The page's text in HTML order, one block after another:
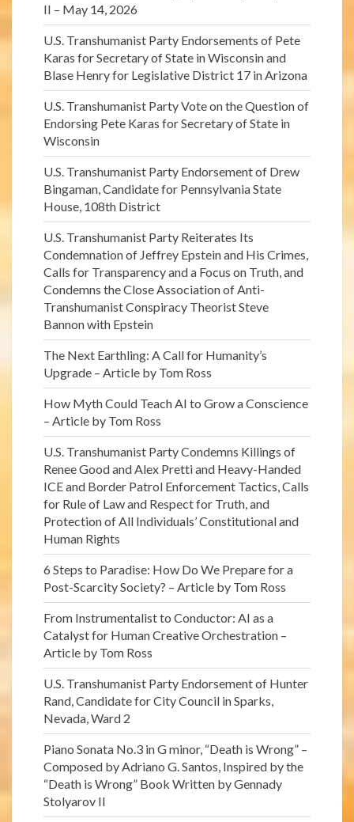
II – May 14, 2026
U.S. Transhumanist Party Endorsements of Pete
Karas for Secretary of State in Wisconsin and
Blase Henry for Legislative District 17 in Arizona
U.S. Transhumanist Party Vote on the Question of
Endorsing Pete Karas for Secretary of State in
Wisconsin
U.S. Transhumanist Party Endorsement of Drew
Bingaman, Candidate for Pennsylvania State
House, 108th District
U.S. Transhumanist Party Reiterates Its
Condemnation of Jeffrey Epstein and His Crimes,
Calls for Transparency and a Focus on Truth, and
Condemns the Close Association of Anti-
Transhumanist Conspiracy Theorist Steve
Bannon with Epstein
The Next Earthling: A Call for Humanity’s
Upgrade – Article by Tom Ross
How Myth Could Teach AI to Grow a Conscience
– Article by Tom Ross
U.S. Transhumanist Party Condemns Killings of
Renee Good and Alex Pretti and Heavy-Handed
ICE and Border Patrol Enforcement Tactics, Calls
for Rule of Law and Respect for Truth, and
Protection of All Individuals’ Constitutional and
Human Rights
6 Steps to Paradise: How Do We Prepare for a
Post-Scarcity Society? – Article by Tom Ross
From Instrumentalist to Conductor: AI as a
Catalyst for Human Creative Orchestration –
Article by Tom Ross
U.S. Transhumanist Party Endorsement of Hunter
Rand, Candidate for City Council in Sparks,
Nevada, Ward 2
Piano Sonata No.3 in G minor, “Death is Wrong” –
Composed by Adriano G. Santos, Inspired by the
“Death is Wrong” Book Written by Gennady
Stolyarov II